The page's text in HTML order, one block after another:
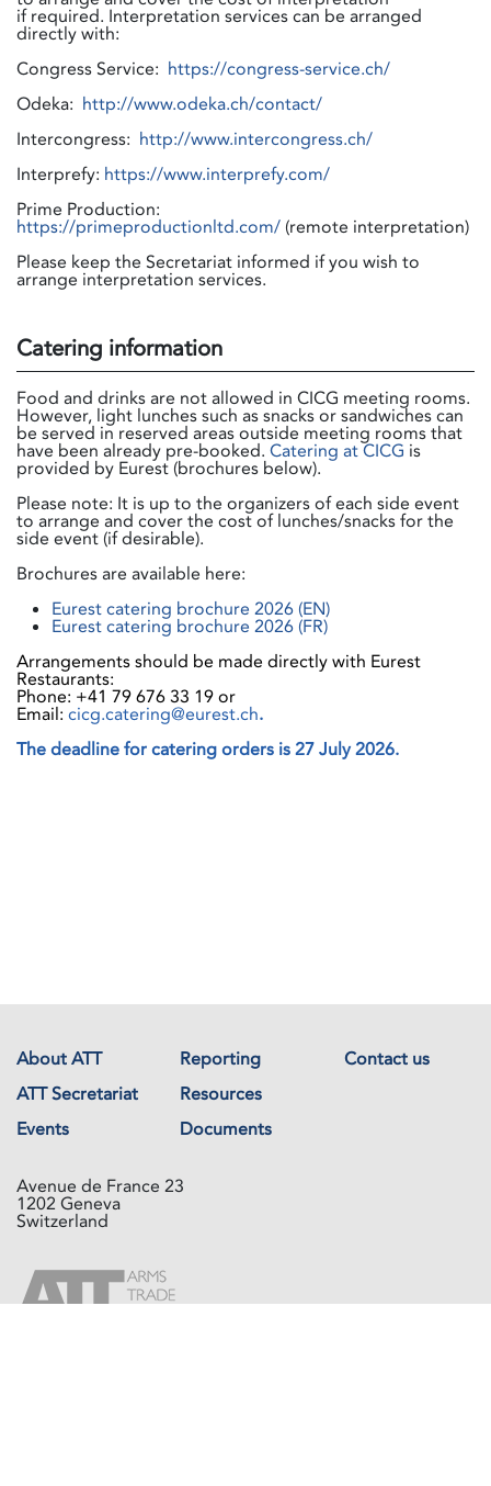
if required. Interpretation services can be arranged
directly with:
Congress Service: https://congress-service.ch/
Odeka: http://www.odeka.ch/contact/
Intercongress: http://www.intercongress.ch/
Interprefy: https://www.interprefy.com/
Prime Production:
https://primeproductionltd.com/ (remote interpretation)
Please keep the Secretariat informed if you wish to
arrange interpretation services.
Catering information
Food and drinks are not allowed in CICG meeting rooms.
However, light lunches such as snacks or sandwiches can
be served in reserved areas outside meeting rooms that
have been already pre-booked. Catering at CICG is
provided by Eurest (brochures below).
Please note: It is up to the organizers of each side event
to arrange and cover the cost of lunches/snacks for the
side event (if desirable).
Brochures are available here:
Eurest catering brochure 2026 (EN)
Eurest catering brochure 2026 (FR)
Arrangements should be made directly with Eurest
Restaurants:
Phone: +41 79 676 33 19 or
Email: cicg.catering@eurest.ch.
The deadline for catering orders is 27 July 2026.
About ATT Reporting
Contact us
ATT Secretariat
Resources
Events
Documents
Avenue de France 23
1202 Geneva
Switzerland